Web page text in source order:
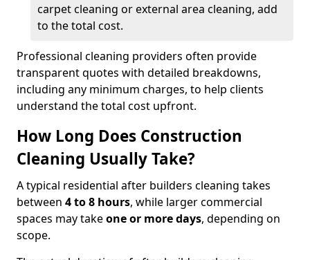
carpet cleaning or external area cleaning, add
to the total cost.
Professional cleaning providers often provide
transparent quotes with detailed breakdowns,
including any minimum charges, to help clients
understand the total cost upfront.
How Long Does Construction
Cleaning Usually Take?
A typical residential after builders cleaning takes
between 4 to 8 hours, while larger commercial
spaces may takeone or more days, depending on
scope.